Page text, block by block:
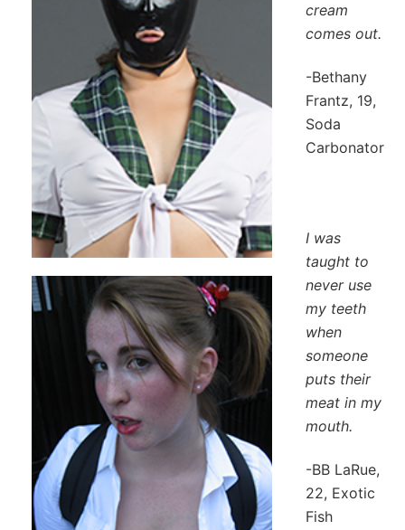
cream
comes out.
-Bethany
Frantz, 19,
Soda
Carbonator
I was
taught to
never use
my teeth
when
someone
puts their
meat in my
mouth.
-BB LaRue,
22, Exotic
Fish